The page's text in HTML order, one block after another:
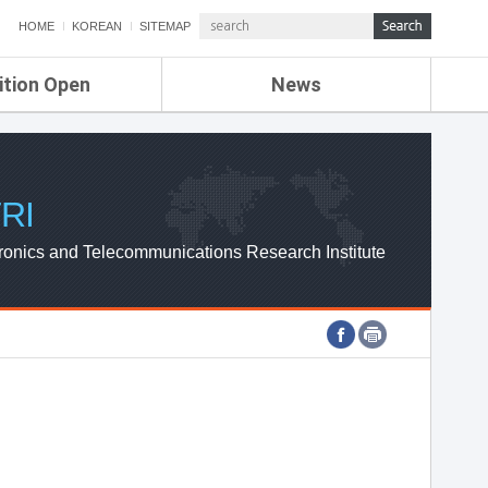
HOME KOREAN SITEMAP
Open News
ETRI NEWS
ETRI WEBZINE
and Telecommunications Research Institute